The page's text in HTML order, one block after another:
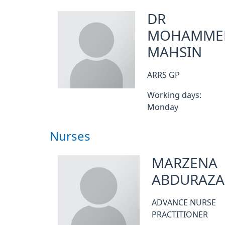
DR
MAHSIN
ARRS GP
Working days:
Monday
Nurses
MARZENA
ADVANCE NURSE
PRACTITIONER